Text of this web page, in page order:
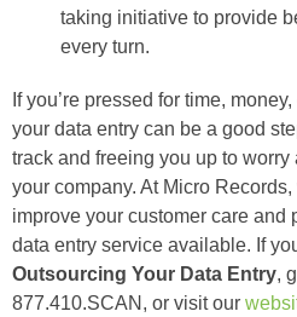
taking initiative to provide
every turn.
If you’re pressed for time,
your data entry can be a good
track and freeing you up to
your company. At Micro
improve your customer care and
data entry service available. If
Outsourcing Your Data Entry,
877.410.SCAN, or visit our